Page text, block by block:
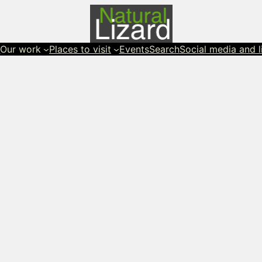
Our work Places to visit EventsSearchSocial media and